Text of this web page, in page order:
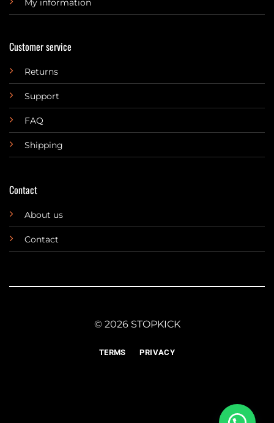
My information
Customer service
Returns
Support
FAQ
Shipping
Contact
About us
Contact
© 2026 STOPKICK
TERMS PRIVACY